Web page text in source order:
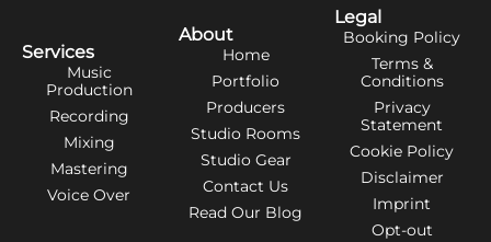
Services
Music
Production
Recording
Mixing
Mastering
Voice Over
About
Home
Portfolio
Producers
Studio Rooms
Studio Gear
Contact Us
Read Our Blog
Legal
Booking Policy
Terms &
Conditions
Privacy
Statement
Cookie Policy
Disclaimer
Imprint
Opt-out